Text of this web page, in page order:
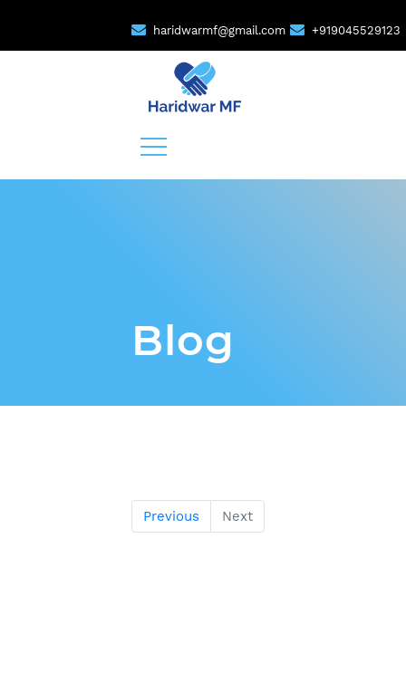
haridwarmf@gmail.com +919045529123
Blog
Previous Next